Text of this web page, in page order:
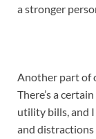
a stronger
Another part of
There’s a
utility bills, and
and distractions